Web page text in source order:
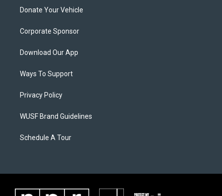
Donate Your Vehicle
Corporate Sponsor
Download Our App
Ways To Support
Privacy Policy
WUSF Brand Guidelines
Schedule A Tour